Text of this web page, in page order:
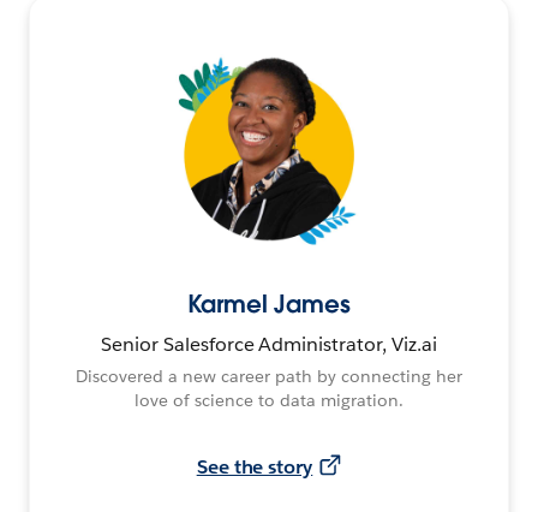
Karmel James
Senior Salesforce Administrator, Viz.ai
Discovered a new career path by connecting her
love of science to data migration.
See the story